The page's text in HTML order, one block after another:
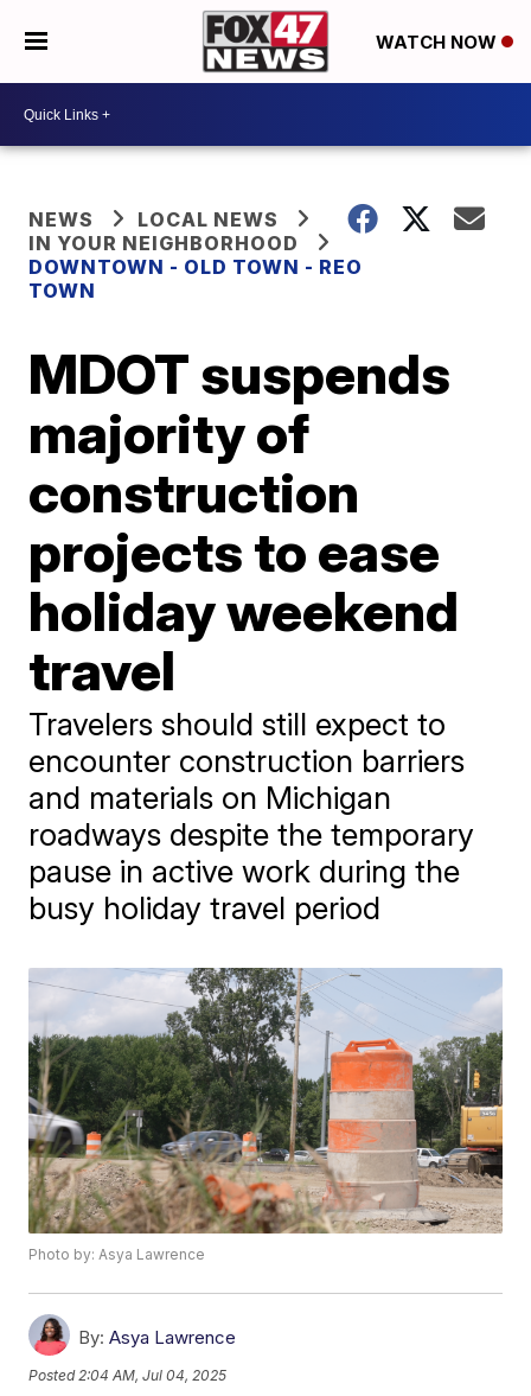
WATCH NOW
NEWS
LOCAL NEWS
IN YOUR NEIGHBORHOOD
DOWNTOWN - OLD TOWN - REO
TOWN
MDOT suspends
majority of
construction
projects to ease
holiday weekend
travel
Travelers should still expect to
encounter construction barriers
and materials on Michigan
roadways despite the temporary
pause in active work during the
busy holiday travel period
Photo by: Asya Lawrence
By: Asya Lawrence
Posted 2:04 AM, Jul 04, 2025